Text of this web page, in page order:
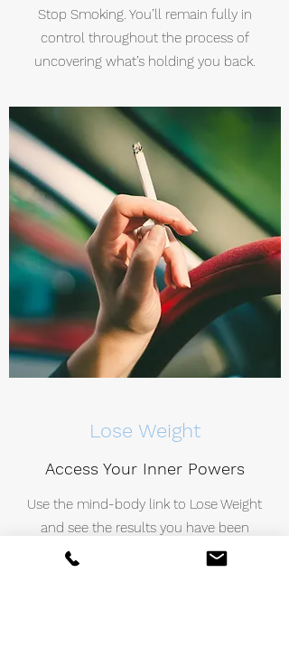
Stop Smoking. You’ll remain fully in
control throughout the process of
uncovering what’s holding you back.
Lose Weight
Access Your Inner Powers
Use the mind-body link to Lose Weight
and see the results you have been
seeking. You’ll enter a trance-like state